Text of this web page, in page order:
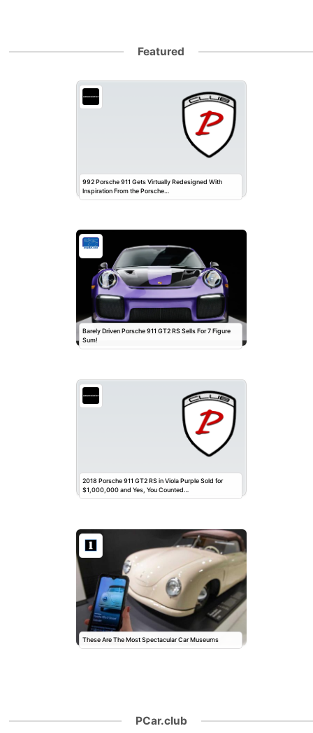
Featured
992 Porsche 911 Gets Virtually Redesigned With
Inspiration From the Porsche…
Barely Driven Porsche 911 GT2 RS Sells For 7 Figure
Sum!
2018 Porsche 911 GT2 RS in Viola Purple Sold for
$1,000,000 and Yes, You Counted…
These Are The Most Spectacular Car Museums
PCar.club